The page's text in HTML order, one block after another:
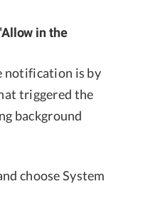
in the
notification is by
triggered the
background
choose System